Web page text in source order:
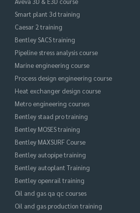
Smart plant 3d training
Caesar 2 training
Bentley SACS training
Pipeline stress analysis course
Marine engineering course
Process design engineering course
Heat exchanger design course
Metro engineering courses
Bentley staad pro training
Bentley MOSES training
Bentley MAXSURF Course
Bentley autopipe training
Bentley autoplant Training
Bentley openrail training
Oil and gas qa qc courses
Oil and gas production training